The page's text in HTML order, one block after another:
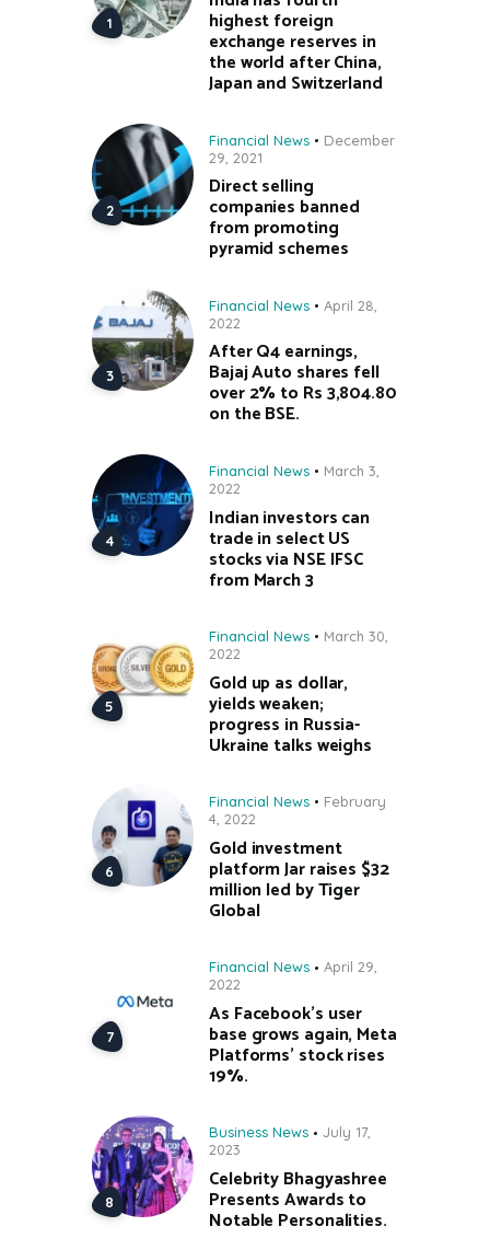
highest foreign
exchange reserves in
the world after China,
Japan and Switzerland
Financial News
December
29, 2021
Direct selling
companies banned
from promoting
pyramid schemes
Financial News
April 28,
2022
After Q4 earnings,
Bajaj Auto shares fell
over 2% to Rs 3,804.80
on the BSE.
Financial News
March 3,
2022
Indian investors can
trade in select US
stocks via NSE IFSC
from March 3
Financial News
March 30,
2022
Gold up as dollar,
yields weaken;
progress in Russia-
Ukraine talks weighs
Financial News
February
4, 2022
Gold investment
platform Jar raises $32
million led by Tiger
Global
Financial News
April 29,
2022
As Facebook’s user
base grows again, Meta
Platforms’ stock rises
19%.
Business News
July 17,
2023
Celebrity Bhagyashree
Presents Awards to
Notable Personalities.